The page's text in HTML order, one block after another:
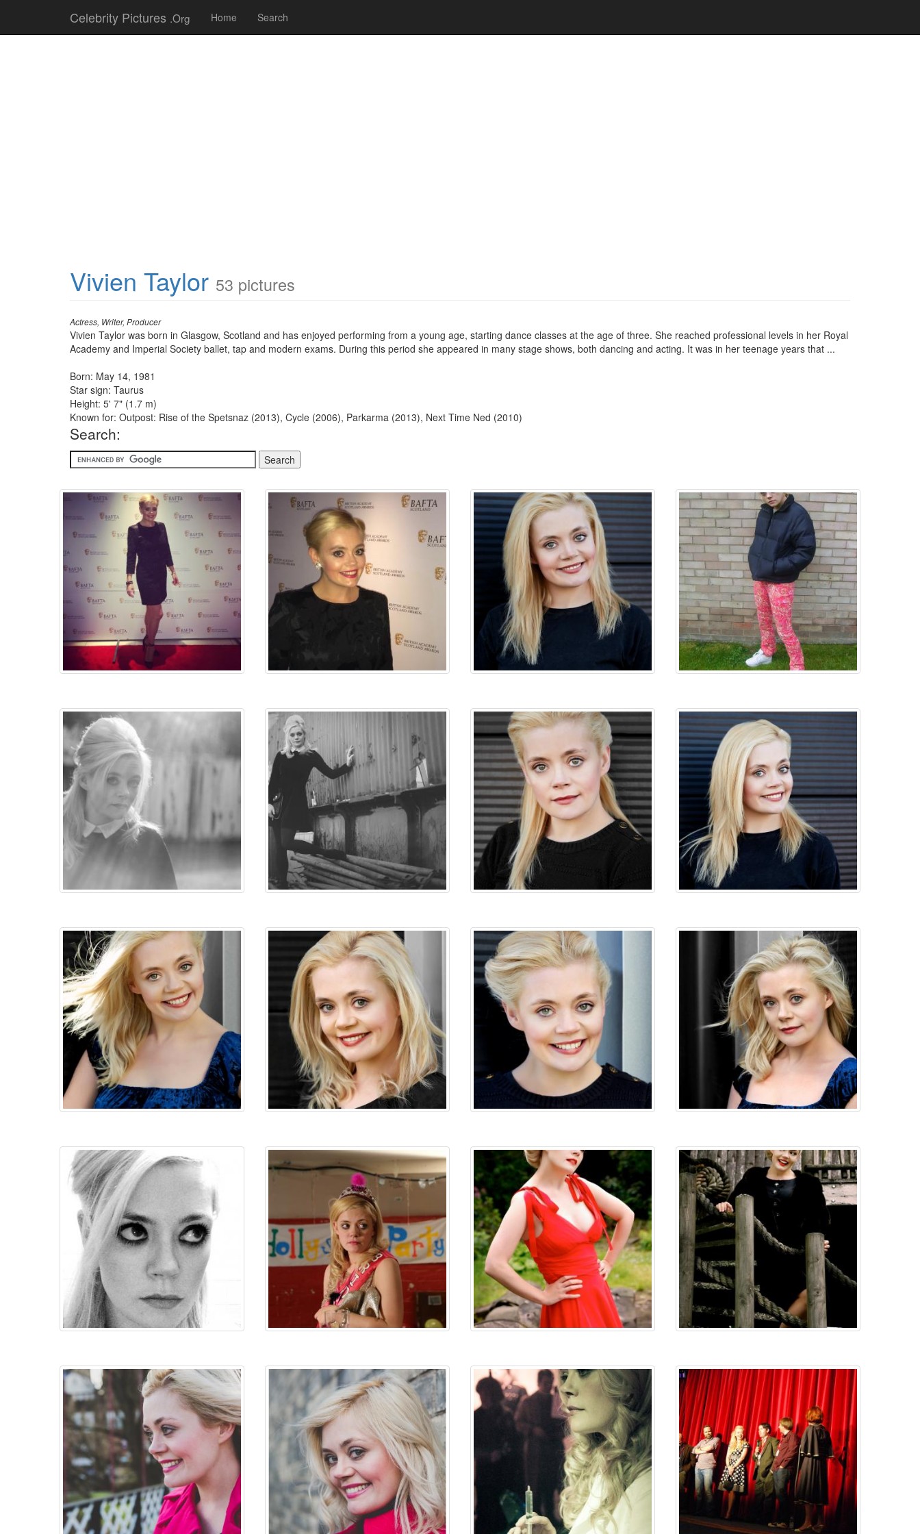
Celebrity Pictures .Org Home Search
Vivien Taylor 53 pictures
Actress, Writer, Producer
Vivien Taylor was born in Glasgow, Scotland and has enjoyed performing from a young age, starting dance classes at the age of three. She reached professional levels in her Royal
Academy and Imperial Society ballet, tap and modern exams. During this period she appeared in many stage shows, both dancing and acting. It was in her teenage years that ...
Born: May 14, 1981
Star sign: Taurus
Height: 5' 7" (1.7 m)
Known for: Outpost: Rise of the Spetsnaz (2013), Cycle (2006), Parkarma (2013), Next Time Ned (2010)
Search: